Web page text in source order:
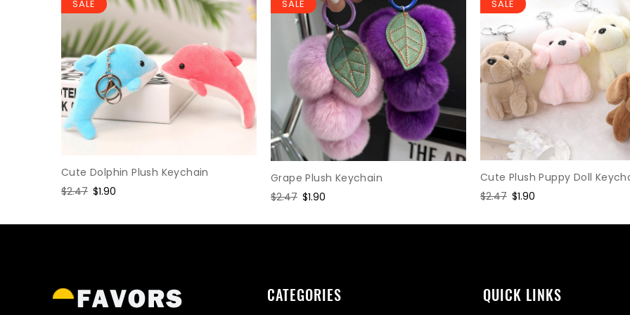
SALE
Cute Dolphin Plush Keychain
Regular
$2.47 Sale
$1.90
SALE
Grape Plush Keychain
Regular
$2.47 Sale
$1.90
SALE
Cute Plush Puppy Doll
Regular
$2.47 Sale
$1.90
CATEGORIES QUICK LINKS